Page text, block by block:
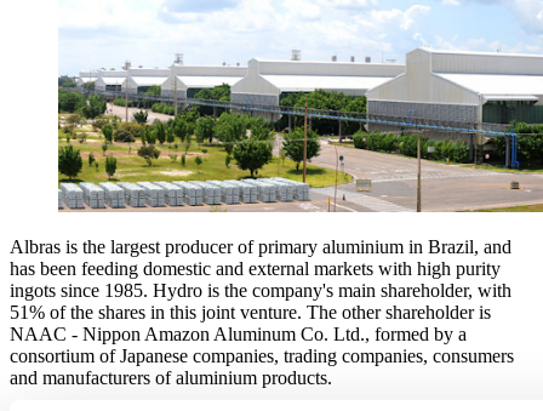
Albras is the largest producer of primary aluminium in Brazil, and
has been feeding domestic and external markets with high purity
ingots since 1985. Hydro is the company's main shareholder, with
51% of the shares in this joint venture. The other shareholder is
NAAC - Nippon Amazon Aluminum Co. Ltd., formed by a
consortium of Japanese companies, trading companies, consumers
and manufacturers of aluminium products.